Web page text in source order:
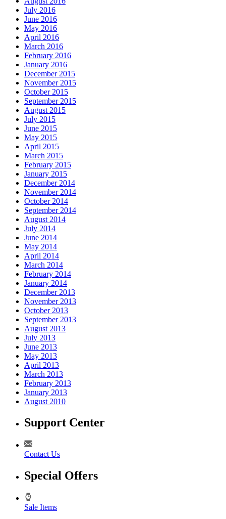
July 2016
June 2016
May 2016
April 2016
March 2016
February 2016
January 2016
December 2015
November 2015
October 2015
September 2015
August 2015
July 2015
June 2015
May 2015
April 2015
March 2015
February 2015
January 2015
December 2014
November 2014
October 2014
September 2014
August 2014
July 2014
June 2014
May 2014
April 2014
March 2014
February 2014
January 2014
December 2013
November 2013
October 2013
September 2013
August 2013
July 2013
June 2013
May 2013
April 2013
March 2013
February 2013
January 2013
August 2010
Support Center
Contact Us
Special Offers
Sale Items